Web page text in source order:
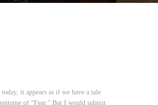
it appears as if we have a tale
of “Fear.” But I would submit